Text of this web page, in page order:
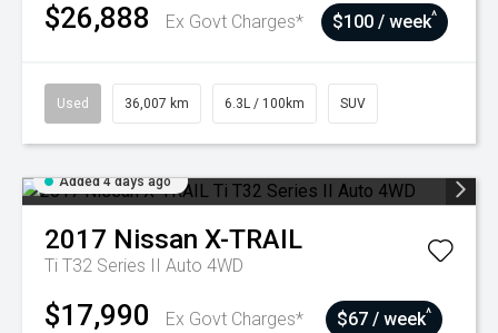
$26,888 Ex Govt Charges* $100 / week^
Used 36,007 km 6.3L / 100km SUV
Added 4 days ago
2017 Nissan X-TRAIL
Ti T32 Series II Auto 4WD
$17,990 Ex Govt Charges* $67 / week^